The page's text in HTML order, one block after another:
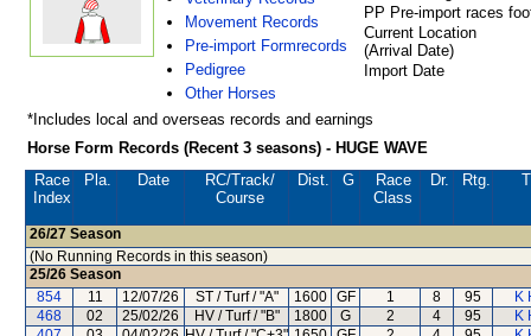
Movement Records
Pre-import Formrecords
Pedigree
Other Horses
PP Pre-import races
Current Location
(Arrival Date)
Import Date
*Includes local and overseas records and earnings
Horse Form Records (Recent 3 seasons) - HUGE WAVE
Race
Index
Pla. Date RC/Track/
Course
Dist. G
Race
Class
Dr. Rtg.
26/27 Season
(No Running Records in this season)
25/26 Season
854
11 12/07/26 ST / Turf / "A" 1600 GF 1 8 95
K
468
02 25/02/26 HV / Turf / "B" 1800 G 2 4 95
K